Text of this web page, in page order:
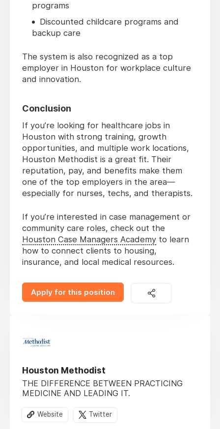
programs
Discounted childcare programs and
backup care
The system is also recognized as a top
employer in Houston for workplace culture
and innovation.
Conclusion
If you’re looking for healthcare jobs in
Houston with strong training, growth
opportunities, and multiple work locations,
Houston Methodist is a great fit. Their
reputation, pay, and benefits make them
one of the top employers in the area—
especially for nurses, techs, and therapists.
If you’re interested in case management or
community care roles, check out the
Houston Case Managers Academy to learn
how to connect clients to housing,
insurance, and local medical resources.
Apply for this position
Houston Methodist
THE DIFFERENCE BETWEEN PRACTICING
MEDICINE AND LEADING IT.
Website Twitter